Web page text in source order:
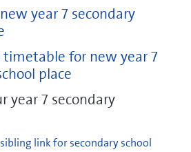
year 7 secondary
for new year 7
place
year 7 secondary
link for secondary school